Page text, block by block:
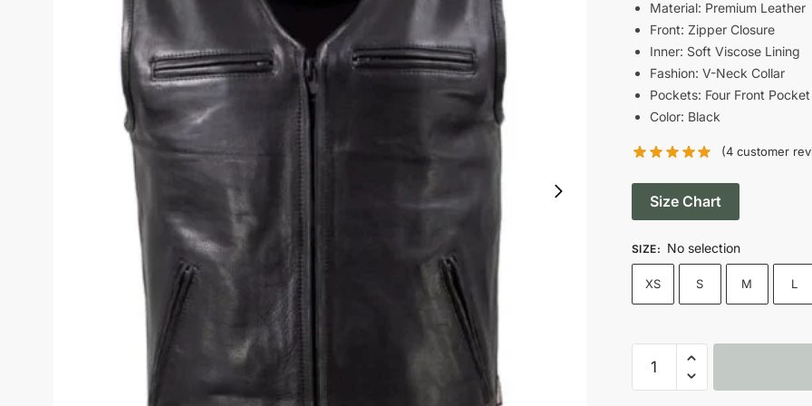
$148.00.
Material: Premium Leather
Front: Zipper Closure
Inner: Soft Viscose Lining
Fashion: V-Neck Collar
Pockets: Four Front Pocket
Color: Black
(4 customer
Size Chart
SIZE: No selection
XS S M L
Black